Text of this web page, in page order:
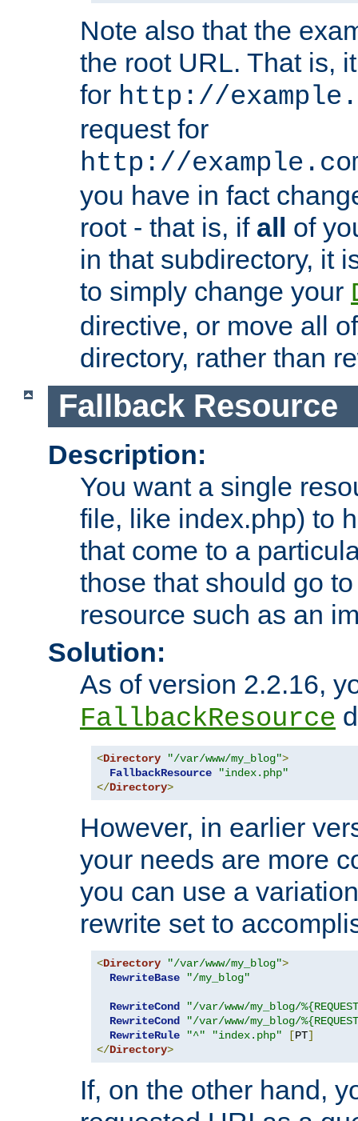
Note also that the
the root URL. That is,
for http://
request for
http://
you have in fact
root - that is, if all of
in that subdirectory, it
to simply change your
directive, or move all
directory, rather than
Fallback Resource
Description:
You want a single
file, like index.php) to
that come to a
those that should go
resource such as an
Solution:
As of version 2.2.16,
FallbackResource
<Directory "/var/www/my_blog">
FallbackResource
"index.php"
</Directory>
However, in earlier
your needs are more
you can use a
rewrite set to
<Directory "/var/www/my_blog">
RewriteBase
"/my_blog"
RewriteCond
"/var/www/my_blog/
RewriteCond
"/var/www/my_blog/
RewriteRule
"^" "index.php" [PT]
</Directory>
If, on the other hand,